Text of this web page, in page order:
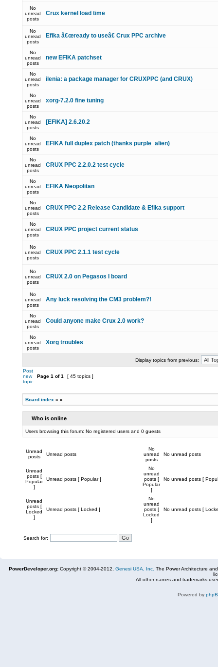
No
unread
posts
Crux kernel load time
No
unread
posts
Efika â€œready to useâ€ Crux PPC archive
No
unread
posts
new EFIKA patchset
No
unread
posts
ilenia: a package manager for CRUXPPC (and CRUX)
No
unread
posts
xorg-7.2.0 fine tuning
No
unread
posts
[EFIKA] 2.6.20.2
No
unread
posts
EFIKA full duplex patch (thanks purple_alien)
No
unread
posts
CRUX PPC 2.2.0.2 test cycle
No
unread
posts
EFIKA Neopolitan
No
unread
posts
CRUX PPC 2.2 Release Candidate & Efika support
No
unread
posts
CRUX PPC project current status
No
unread
posts
CRUX PPC 2.1.1 test cycle
No
unread
posts
CRUX 2.0 on Pegasos I board
No
unread
posts
Any luck resolving the CM3 problem?!
No
unread
posts
Could anyone make Crux 2.0 work?
No
unread
posts
Xorg troubles
Display topics from previous:
Post
new
topic
Page 1 of1 [ 45 topics ]
Board index » »
Who is online
Users browsing this forum: No registered users and 0 guests
Unread
posts
Unread posts
No
unread
posts
No unread posts
Unread
posts [
Popular
]
Unread posts [ Popular ]
No
unread
posts [
Popular
]
No unread posts [
Unread
posts [
Locked
]
Unread posts [ Locked ]
No
unread
posts [
Locked
]
No unread posts [
Search for:
PowerDeveloper.org: Copyright © 2004-2012, Genesi USA, Inc. The Power Architecture
All other names and trademarks
Powered by